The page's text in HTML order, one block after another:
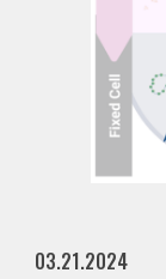
03.21.2024